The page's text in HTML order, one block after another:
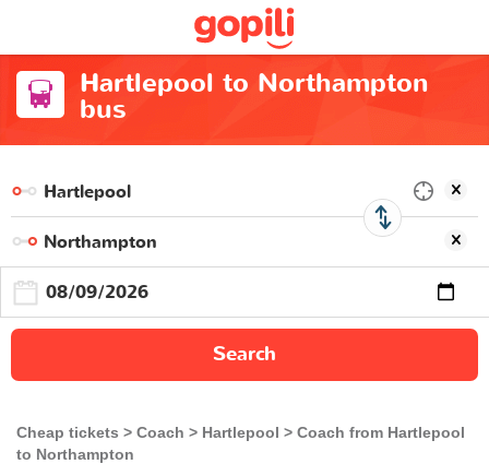
Hartlepool to Northampton
bus
Search
Cheap tickets Coach Hartlepool
Coach from Hartlepool
to Northampton